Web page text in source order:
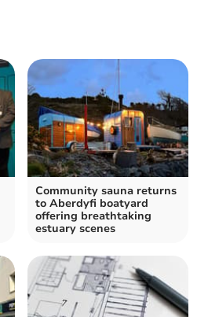
Community sauna returns
to Aberdyfi boatyard
offering breathtaking
estuary scenes